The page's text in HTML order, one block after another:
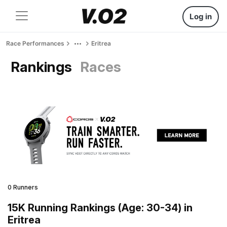
Log in
Race Performances Eritrea
Rankings Races
0 Runners
15K Running Rankings (Age: 30-34) in
Eritrea